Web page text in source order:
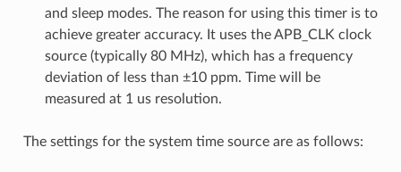
and sleep modes. The reason for using this timer is to
achieve greater accuracy. It uses the APB_CLK clock
source (typically 80 MHz), which has a frequency
deviation of less than ±10 ppm. Time will be
measured at 1 us resolution.
The settings for the system time source are as follows: